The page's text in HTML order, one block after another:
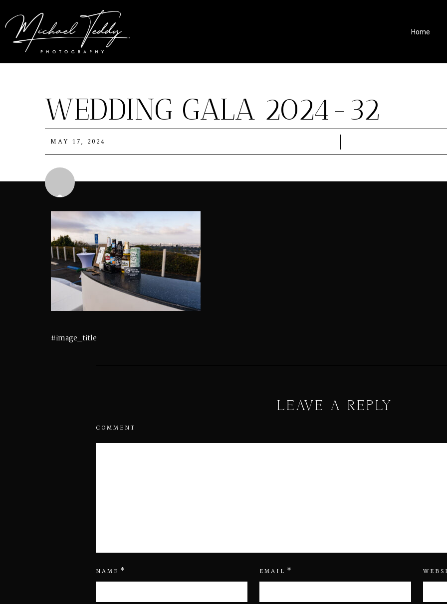
Home
WEDDING GALA 2024-32
MAY 17, 2024
#image_title
LEAVE A REPLY
COMMENT
NAME * EMAIL *